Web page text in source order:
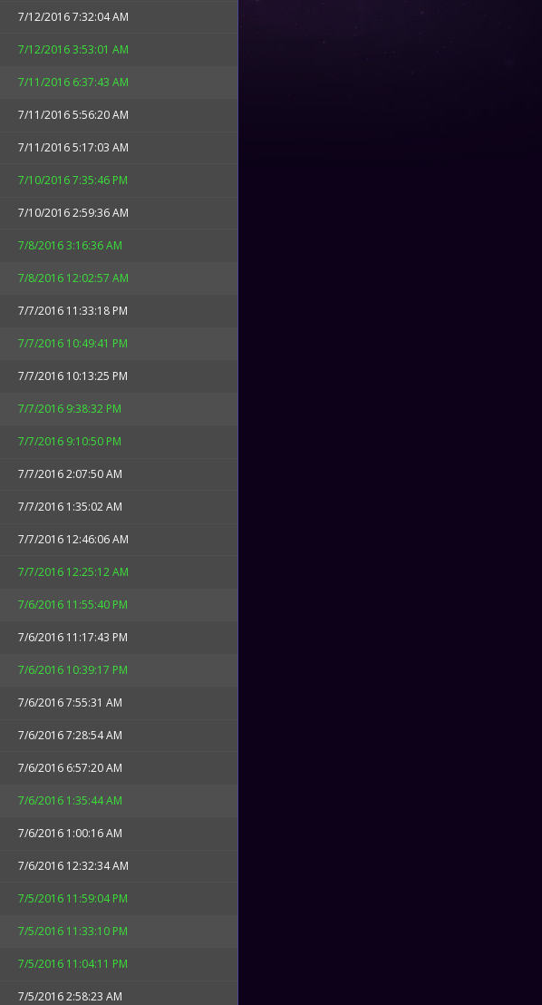
7/12/2016 7:32:04 AM
7/12/2016 3:53:01 AM
7/11/2016 6:37:43 AM
7/11/2016 5:56:20 AM
7/11/2016 5:17:03 AM
7/10/2016 7:35:46 PM
7/10/2016 2:59:36 AM
7/8/2016 3:16:36 AM
7/8/2016 12:02:57 AM
7/7/2016 11:33:18 PM
7/7/2016 10:49:41 PM
7/7/2016 10:13:25 PM
7/7/2016 9:38:32 PM
7/7/2016 9:10:50 PM
7/7/2016 2:07:50 AM
7/7/2016 1:35:02 AM
7/7/2016 12:46:06 AM
7/7/2016 12:25:12 AM
7/6/2016 11:55:40 PM
7/6/2016 11:17:43 PM
7/6/2016 10:39:17 PM
7/6/2016 7:55:31 AM
7/6/2016 7:28:54 AM
7/6/2016 6:57:20 AM
7/6/2016 1:35:44 AM
7/6/2016 1:00:16 AM
7/6/2016 12:32:34 AM
7/5/2016 11:59:04 PM
7/5/2016 11:33:10 PM
7/5/2016 11:04:11 PM
7/5/2016 2:58:23 AM